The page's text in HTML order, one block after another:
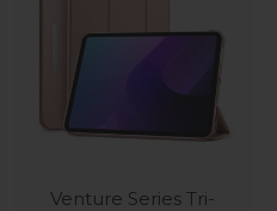
Venture Series Tri-